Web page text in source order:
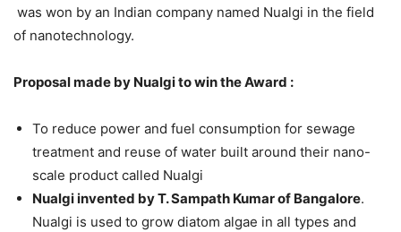
was won by an Indian company named Nualgi in the field
of nanotechnology.
Proposal made by Nualgi to win the Award :
To reduce power and fuel consumption for sewage
treatment and reuse of water built around their nano-
scale product called Nualgi
Nualgi invented by T. Sampath Kumar of Bangalore.
Nualgi is used to grow diatom algae in all types and